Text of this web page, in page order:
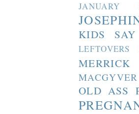
JANUARY
KIDS
LEFTOVERS
MERRICK
MACGYVER
OLD ASS